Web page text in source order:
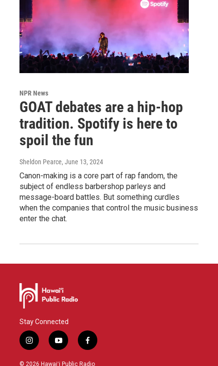
NPR News
GOAT debates are a hip-hop
tradition. Spotify is here to
spoil the fun
Sheldon Pearce, June 13, 2024
Canon-making is a core part of rap fandom, the
subject of endless barbershop parleys and
message-board battles. But something curdles
when the companies that control the music business
enter the chat.
Stay Connected
i
n
s
y
o
u
f
a
c
© 2026 Hawaiʻi Public Radio